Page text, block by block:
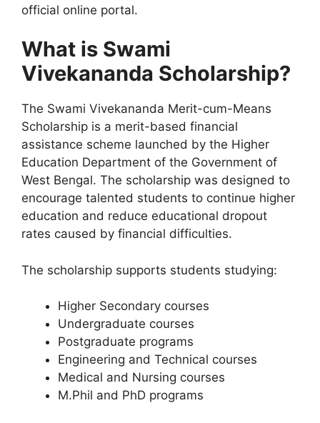
official online portal.
What is Swami
Vivekananda Scholarship?
The Swami Vivekananda Merit-cum-Means
Scholarship is a merit-based financial
assistance scheme launched by the Higher
Education Department of the Government of
West Bengal. The scholarship was designed to
encourage talented students to continue higher
education and reduce educational dropout
rates caused by financial difficulties.
The scholarship supports students studying:
Higher Secondary courses
Undergraduate courses
Postgraduate programs
Engineering and Technical courses
Medical and Nursing courses
M.Phil and PhD programs